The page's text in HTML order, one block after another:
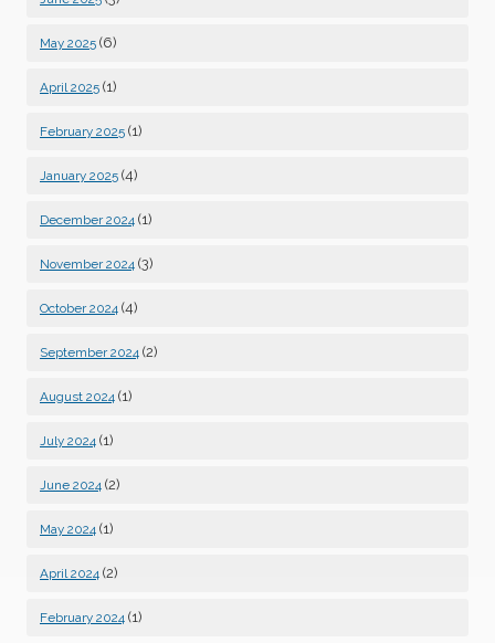
May 2025 (6)
April 2025 (1)
February 2025 (1)
January 2025 (4)
December 2024 (1)
November 2024 (3)
October 2024 (4)
September 2024 (2)
August 2024 (1)
July 2024 (1)
June 2024 (2)
May 2024 (1)
April 2024 (2)
February 2024 (1)